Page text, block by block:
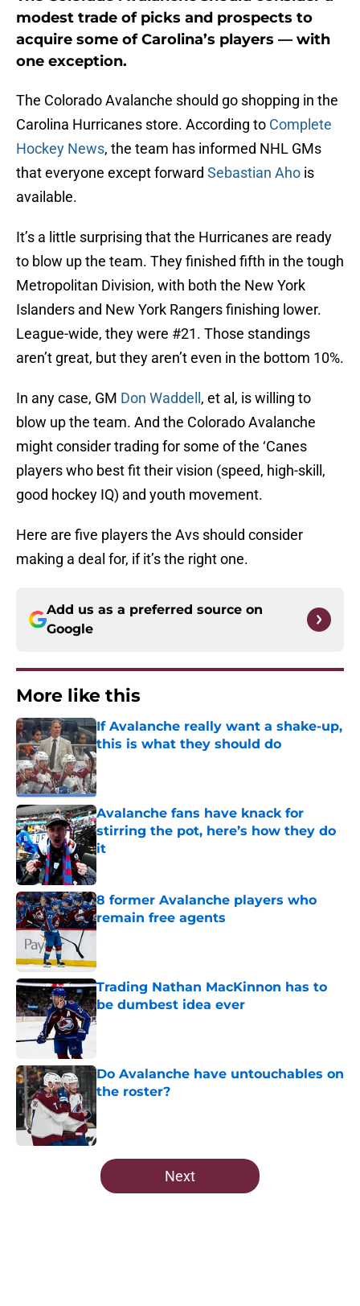
modest trade of picks and prospects to
acquire some of Carolina’s players — with
one exception.
The Colorado Avalanche should go shopping in the
Carolina Hurricanes store. According to Complete
Hockey News, the team has informed NHL GMs
that everyone except forward Sebastian Aho is
available.
It’s a little surprising that the Hurricanes are ready
to blow up the team. They finished fifth in the tough
Metropolitan Division, with both the New York
Islanders and New York Rangers finishing lower.
League-wide, they were #21. Those standings
aren’t great, but they aren’t even in the bottom 10%.
In any case, GM Don Waddell , et al, is willing to
blow up the team. And the Colorado Avalanche
might consider trading for some of the ‘Canes
players who best fit their vision (speed, high-skill,
good hockey IQ) and youth movement.
Here are five players the Avs should consider
making a deal for, if it’s the right one.
Add us as a preferred source on
Google
More like this
If Avalanche really want a shake-up,
this is what they should do
Published by on Invalid Date
Avalanche fans have knack for
stirring the pot, here’s how they do
it
Published by on Invalid Date
8 former Avalanche players who
remain free agents
Published by on Invalid Date
Trading Nathan MacKinnon has to
be dumbest idea ever
Published by on Invalid Date
Do Avalanche have untouchables on
the roster?
5 related articles loaded
Next